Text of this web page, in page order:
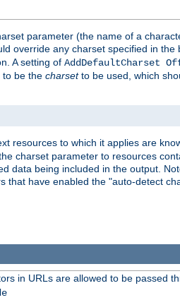
parameter (the name of a
override any charset specified in
A setting of AddDefaultCharset
to be the charsetto be used, which
resources to which it applies are
charset parameter to resources
data being included in the output.
that have enabled the "auto-detect
in URLs are allowed to be passed